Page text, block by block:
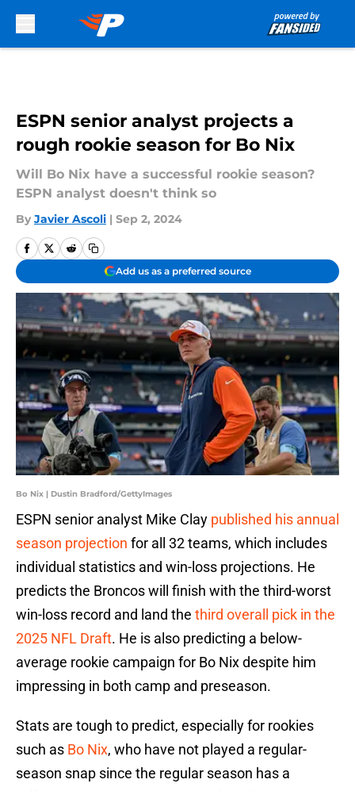
ESPN senior analyst projects a
rough rookie season for Bo Nix
Will Bo Nix have a successful rookie season?
ESPN analyst doesn't think so
By Javier Ascoli | Sep 2, 2024
Add us as a preferred source
Bo Nix | Dustin Bradford/GettyImages
ESPN senior analyst Mike Clay published his annual
season projection for all 32 teams, which includes
individual statistics and win-loss projections. He
predicts the Broncos will finish with the third-worst
win-loss record and land the third overall pick in the
2025 NFL Draft. He is also predicting a below-
average rookie campaign for Bo Nix despite him
impressing in both camp and preseason.
Stats are tough to predict, especially for rookies
such as Bo Nix, who have not played a regular-
season snap since the regular season has a